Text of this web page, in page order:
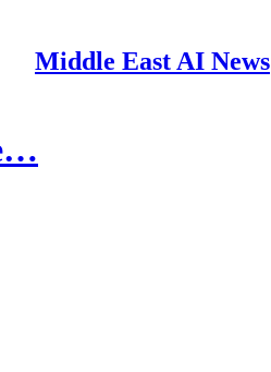
Middle East AI News